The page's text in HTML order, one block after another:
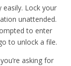
easily. Lock your
unattended.
to enter
to unlock a file.
asking for